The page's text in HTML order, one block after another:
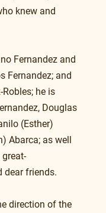
knew and
Fernandez and
Fernandez; and
he is
Douglas
(Esther)
Abarca; as well
dear friends.
direction of the